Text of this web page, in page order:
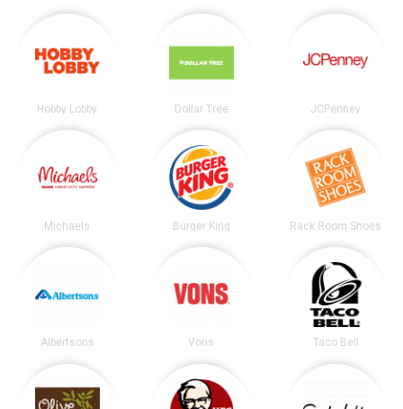
Hobby Lobby Dollar Tree JCPenney
Michaels Burger King Rack Room Shoes
Albertsons Vons Taco Bell